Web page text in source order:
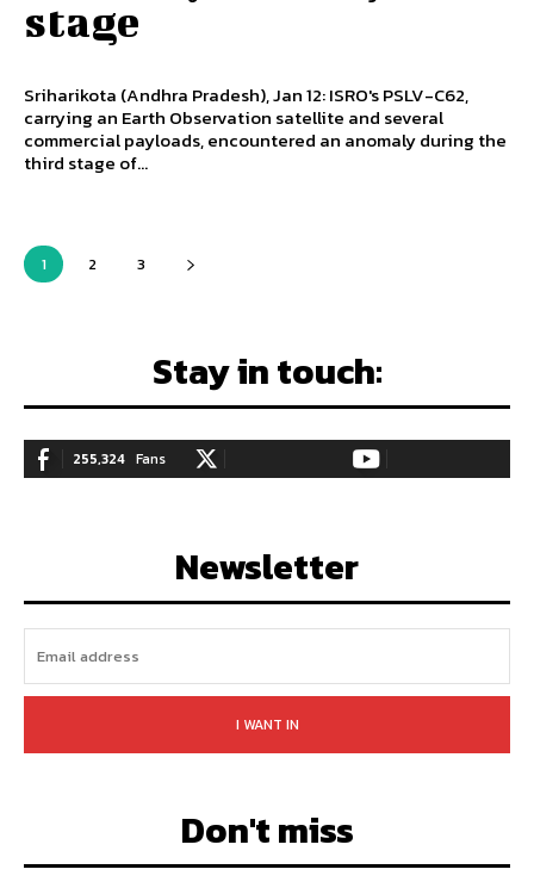
stage
Sriharikota (Andhra Pradesh), Jan 12: ISRO's PSLV-C62,
carrying an Earth Observation satellite and several
commercial payloads, encountered an anomaly during the
third stage of...
1 2 3
Stay in touch:
255,324 Fans
128,657 Followers 97,058 Subscribers
Newsletter
I WANT IN
Don't miss